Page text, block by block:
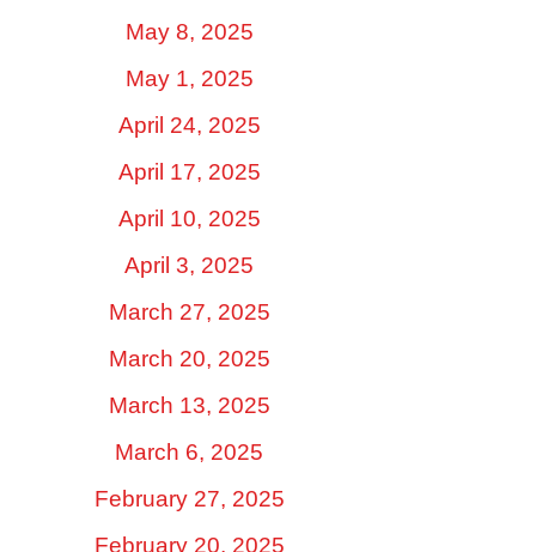
May 8, 2025
May 1, 2025
April 24, 2025
April 17, 2025
April 10, 2025
April 3, 2025
March 27, 2025
March 20, 2025
March 13, 2025
March 6, 2025
February 27, 2025
February 20, 2025